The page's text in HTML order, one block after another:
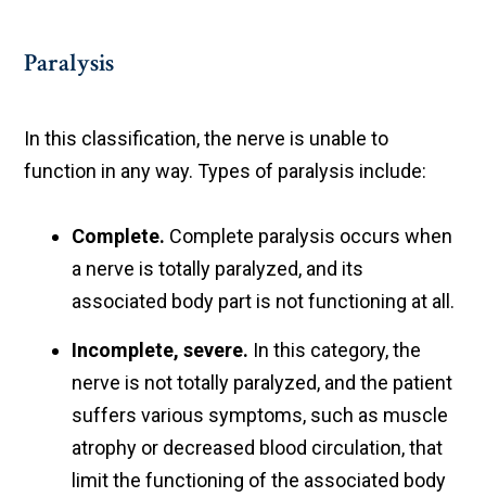
Paralysis
In this classification, the nerve is unable to
function in any way. Types of paralysis include:
Complete. Complete paralysis occurs when
a nerve is totally paralyzed, and its
associated body part is not functioning at all.
Incomplete, severe. In this category, the
nerve is not totally paralyzed, and the patient
suffers various symptoms, such as muscle
atrophy or decreased blood circulation, that
limit the functioning of the associated body